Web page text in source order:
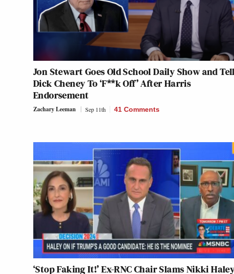
Jon Stewart Goes Old School Daily Show and
Dick Cheney To ‘F**k Off’ After Harris
Endorsement
Zachary Leeman Sep 11th 41 Comments
‘Stop Faking It!’ Ex-RNC Chair Slams Nikki